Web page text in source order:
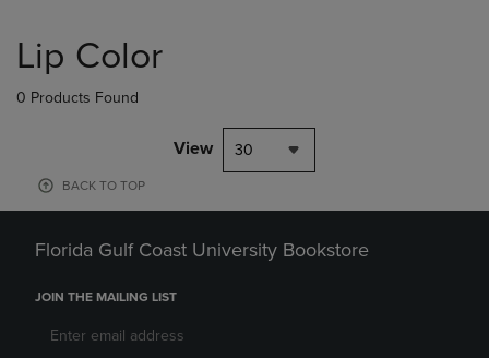
products
Lip Color
0 Products Found
View 30
BACK TO TOP
Florida Gulf Coast University Bookstore
JOIN THE MAILING LIST